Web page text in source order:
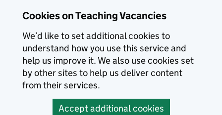
Cookies on Teaching Vacancies
We’d like to set additional cookies to
understand how you use this service and
help us improve it. We also use cookies set
by other sites to help us deliver content
from their services.
Accept additional cookies